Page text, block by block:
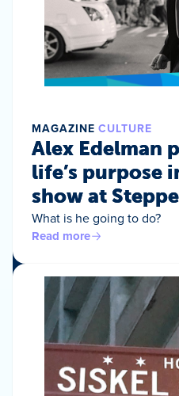
MAGAZINE CULTURE
Alex Edelman
life’s purpose
show at
What is he going to do?
Read more